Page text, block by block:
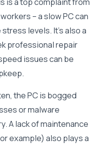
– a slow PC can
levels. It’s also a
professional repair
issues can be
the PC is bogged
or malware
A lack of maintenance
example) also plays a